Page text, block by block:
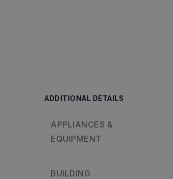
ADDITIONAL DETAILS
APPLIANCES &
EQUIPMENT
BUILDING